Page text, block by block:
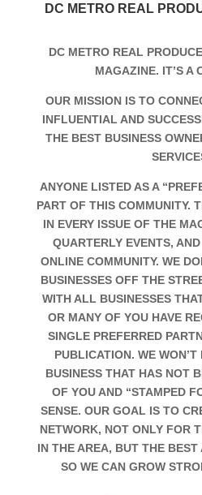
DC METRO REAL
DC METRO REAL
MAGAZINE. IT’S A
OUR MISSION IS TO
INFLUENTIAL AND
THE BEST BUSINESS
ANYONE LISTED AS A
PART OF THIS COMMUNITY.
IN EVERY ISSUE OF THE
QUARTERLY EVENTS,
ONLINE COMMUNITY. WE
BUSINESSES OFF THE
WITH ALL BUSINESSES
OR MANY OF YOU HAVE
SINGLE PREFERRED
PUBLICATION. WE
BUSINESS THAT HAS NOT
OF YOU AND “STAMPED
SENSE. OUR GOAL IS TO
NETWORK, NOT ONLY FOR
IN THE AREA, BUT THE
SO WE CAN GROW